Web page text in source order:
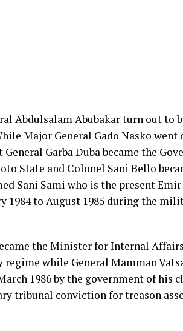
Abdulsalam Abubakar turn out to
Major General Gado Nasko went
Garba Duba became the
State and Colonel Sani Bello
Sani Sami who is the present
1984 to August 1985 during the
the Minister for Internal
while General Mamman
1986 by the government of his
tribunal conviction for treason